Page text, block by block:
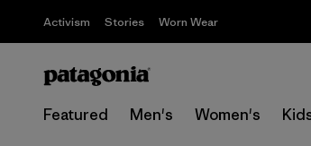
Activism Stories Worn Wear
Featured Men's Women's